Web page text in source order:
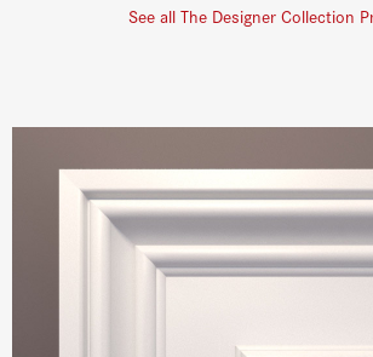
See all The Designer Collection